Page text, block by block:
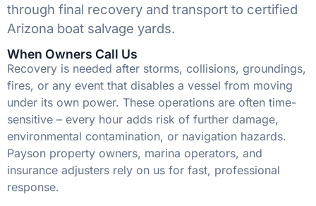
through final recovery and transport to certified
Arizona boat salvage yards.
When Owners Call Us
Recovery is needed after storms, collisions, groundings,
fires, or any event that disables a vessel from moving
under its own power. These operations are often time-
sensitive – every hour adds risk of further damage,
environmental contamination, or navigation hazards.
Payson property owners, marina operators, and
insurance adjusters rely on us for fast, professional
response.